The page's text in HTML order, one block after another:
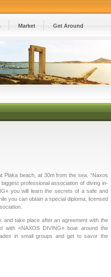
Market Get Around
Plaka beach, at 30m from the sea. “Naxos
professional association of diving in­
you will learn the secrets of a safe and
you can obtain a special diploma, licensed
and take place after an agreement with the
with «NAXOS DIVING» boat around the
in small groups and get to savor the